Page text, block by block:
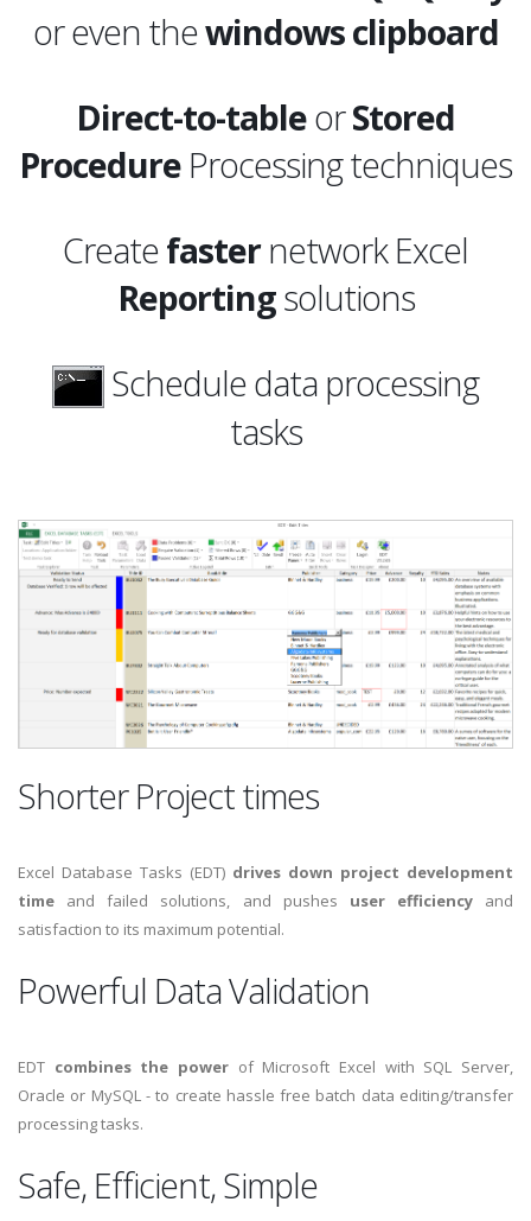
or even thewindows clipboard
Direct-to-tableorStored
Procedure Processing techniques
Createfasternetwork Excel
Reportingsolutions
Schedule data processing
tasks
Shorter Project times
Excel Database Tasks (EDT) drives down project development
time and failed solutions, and pushes user efficiencyand
satisfaction to its maximum potential.
Powerful Data Validation
EDT combines the power of Microsoft Excel with SQL Server,
Oracle or MySQL - to create hassle free batch data editing/transfer
processing tasks.
Safe, Efficient, Simple